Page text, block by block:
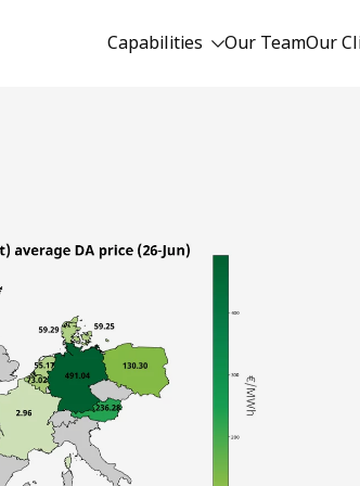
Capabilities Our TeamOur